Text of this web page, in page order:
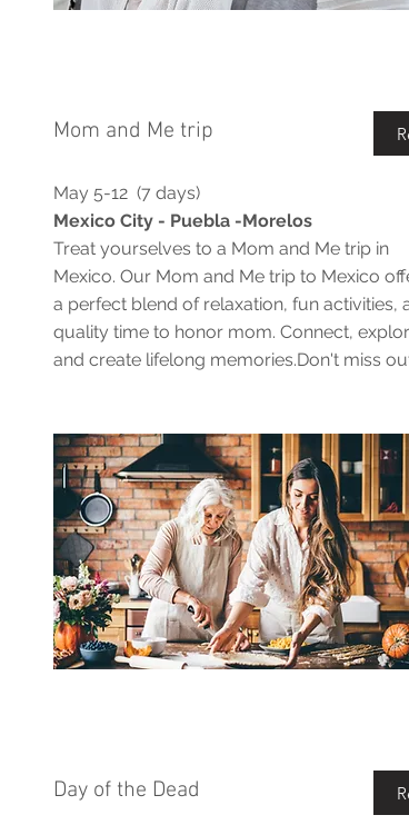
Mom and Me trip
May 5-12 (7 days)
Mexico City - Puebla -Morelos
Treat yourselves to a Mom and Me trip in
Mexico. Our Mom and Me trip to Mexico
a perfect blend of relaxation, fun activities,
quality time to honor mom. Connect,
and create lifelong memories.Don't miss
Day of the Dead